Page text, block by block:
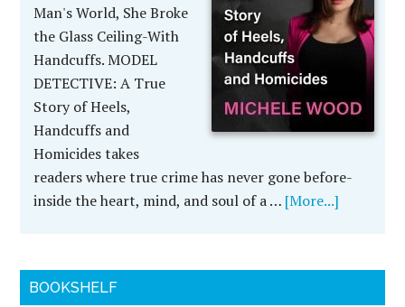
Man's World, She Broke
the Glass Ceiling-With
Handcuffs. MODEL
DETECTIVE: A True
Story of Heels,
Handcuffs and
Homicides takes
readers where true crime has never gone before-
inside the heart, mind, and soul of a … [More...]
BOOKSHELF